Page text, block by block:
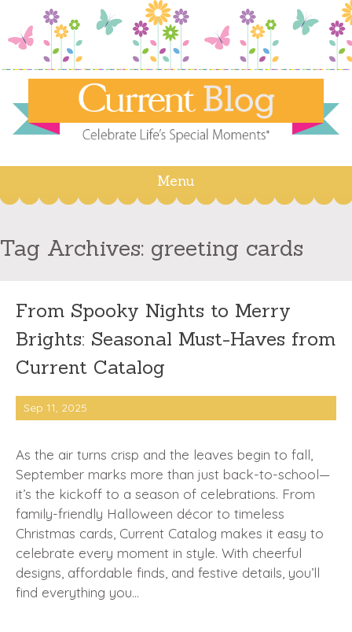
Menu
Skip
content
Tag Archives: greeting cards
From Spooky Nights to Merry
Brights: Seasonal Must-Haves from
Current Catalog
Sep 11, 2025
As the air turns crisp and the leaves begin to fall,
September marks more than just back-to-school—
it’s the kickoff to a season of celebrations. From
family-friendly Halloween décor to timeless
Christmas cards, Current Catalog makes it easy to
celebrate every moment in style. With cheerful
designs, affordable finds, and festive details, you’ll
find everything you…